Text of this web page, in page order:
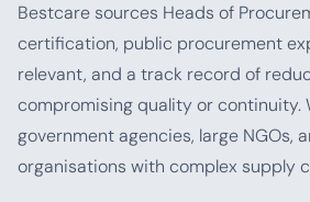
Bestcare sources Heads of
certification, public procurement
relevant, and a track record of
compromising quality or continuity.
government agencies, large NGOs,
organisations with complex supply